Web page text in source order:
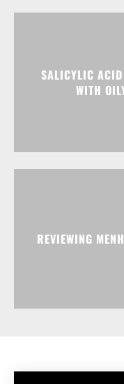
SALICYLIC
WITH
REVIEWING